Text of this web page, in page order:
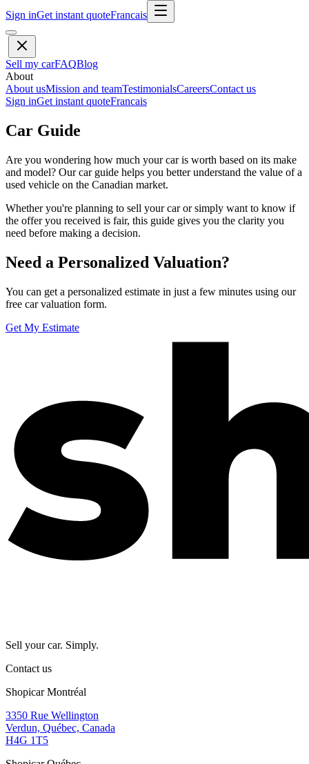
Sign inGet instant quoteFrancais
Sell my carFAQBlog
About
About usMission and teamTestimonialsCareersContact us
Sign inGet instant quoteFrancais
Car Guide
Are you wondering how much your car is worth based on its make
and model? Our car guide helps you better understand the value of a
used vehicle on the Canadian market.
Whether you're planning to sell your car or simply want to know if
the offer you received is fair, this guide gives you the clarity you
need before making a decision.
Need a Personalized Valuation?
You can get a personalized estimate in just a few minutes using our
free car valuation form.
Get My Estimate
Sell your car. Simply.
Contact us
Shopicar Montréal
3350 Rue Wellington
Verdun, Québec, Canada
H4G 1T5